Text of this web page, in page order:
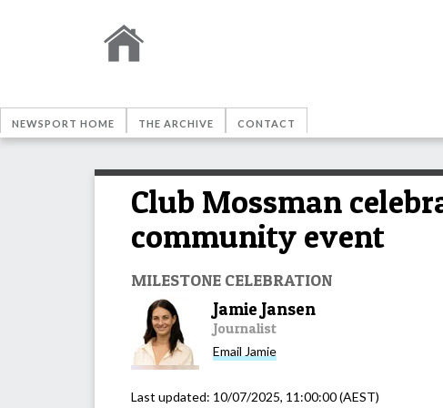
NEWSPORT HOME THE ARCHIVE CONTACT
Club Mossman
community event
MILESTONE CELEBRATION
Jamie Jansen
Journalist
Email Jamie
Last updated: 10/07/2025, 11:00:00(AEST)